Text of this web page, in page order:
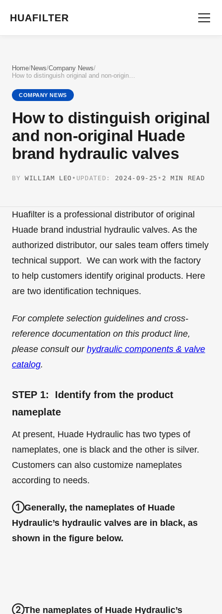
HUAFILTER
Home/News/Company News/
How to distinguish original and non-original Huade brand hydraulic valves
COMPANY NEWS
How to distinguish original
and non-original Huade
brand hydraulic valves
BY WILLIAM LEO • UPDATED: 2024-09-25 • 2 MIN READ
Huafilter is a professional distributor of original
Huade brand industrial hydraulic valves. As the
authorized distributor, our sales team offers timely
technical support. We can work with the factory
to help customers identify original products. Here
are two identification techniques.
For complete selection guidelines and cross-
reference documentation on this product line,
please consult our hydraulic components & valve
catalog.
STEP 1: Identify from the product
nameplate
At present, Huade Hydraulic has two types of
nameplates, one is black and the other is silver.
Customers can also customize nameplates
according to needs.
①Generally, the nameplates of Huade
Hydraulic’s hydraulic valves are in black, as
shown in the figure below.
②The nameplates of Huade Hydraulic’s